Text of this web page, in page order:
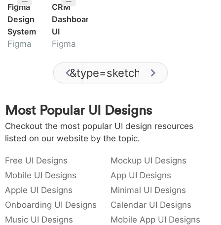
Figma
Design
System
Figma
CRM
Dashboard
UI
Figma
&type=sketch 0
Most Popular UI Designs
Checkout the most popular UI design resources
listed on our website by the topic.
Free UI Designs
Mockup UI Designs
Mobile UI Designs
App UI Designs
Apple UI Designs
Minimal UI Designs
Onboarding UI Designs
Calendar UI Designs
Music UI Designs
Mobile App UI Designs